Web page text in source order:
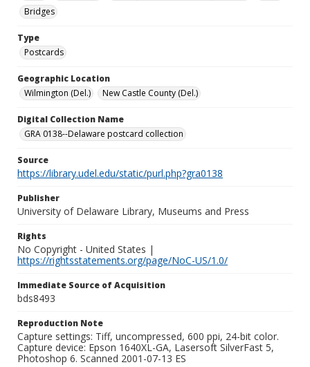
Bridges
Type
Postcards
Geographic Location
Wilmington (Del.)
New Castle County (Del.)
Digital Collection Name
GRA 0138--Delaware postcard collection
Source
https://library.udel.edu/static/purl.php?gra0138
Publisher
University of Delaware Library, Museums and Press
Rights
No Copyright - United States |
https://rightsstatements.org/page/NoC-US/1.0/
Immediate Source of Acquisition
bds8493
Reproduction Note
Capture settings: Tiff, uncompressed, 600 ppi, 24-bit color.
Capture device: Epson 1640XL-GA, Lasersoft SilverFast 5,
Photoshop 6. Scanned 2001-07-13 ES